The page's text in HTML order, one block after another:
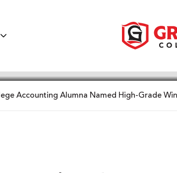
Accounting Alumna Named High-Grade